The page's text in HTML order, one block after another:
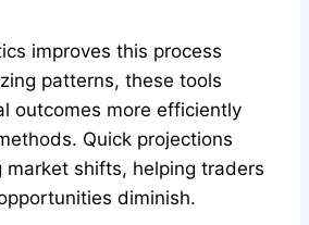
improves this process
patterns, these tools
outcomes more efficiently
Quick projections
market shifts, helping traders
diminish.